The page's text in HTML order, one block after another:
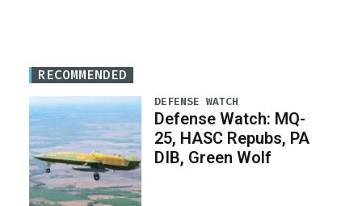
RECOMMENDED
DEFENSE WATCH
Defense Watch: MQ-
25, HASC Repubs, PA
DIB, Green Wolf